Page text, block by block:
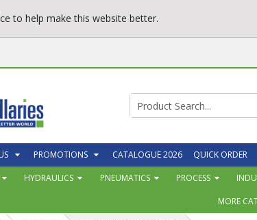
PROMOTIONS CATALOGUE 2026 QUICK ORDER
HYDRAULICS PNEUMATICS PROCESS
MORE
to help make this website better.